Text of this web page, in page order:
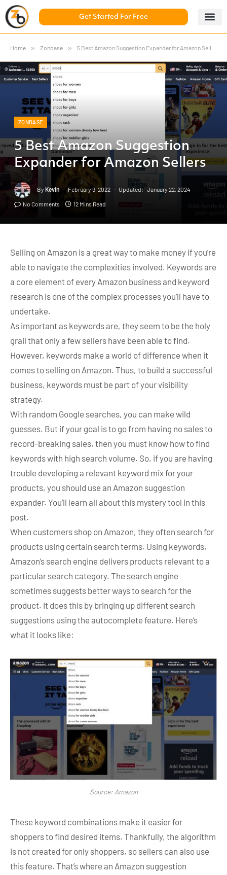
Get Started For Free
Home » Zonbase » 5 Best Amazon Suggestion Expander for Amazon Sellers
ZONBASE
5 Best Amazon Suggestion
Expander for Amazon Sellers
By Kevin February 9, 2022 Updated: January 22, 2024
No Comments 12 Mins Read
Selling on Amazon is a great way to make money if you’re
able to navigate the complexities involved. Keywords are
a core element of every Amazon business and keyword
research is one of the complex processes you’ll have to
undertake.
As important as keywords are, they seem to be the holy
grail that only a few sellers have been able to find.
However, keywords make a world of difference when it
comes to selling on Amazon. Thus, to build a successful
business, keywords must be part of your visibility
strategy.
With random Google searches, you can make wild
guesses. But if your goal is to go from having no sales to
record-breaking sales, then you must know how to find
keywords with high search volume. So, if you are having
trouble developing a relevant keyword mix for your
products, you should use an Amazon suggestion
expander. You’ll learn all about this mystery tool in this
post.
When customers shop on Amazon, they often search for
products using certain search terms. Using keywords,
Amazon’s search engine delivers products relevant to a
particular search category. The search engine
sometimes suggests better ways to search for the
product. It does this by bringing up different search
suggestions using the autocomplete feature. Here’s
what it looks like:
Source: Amazon
These keyword combinations make it easier for
shoppers to find desired items. Thankfully, the algorithm
is not created for only shoppers, so sellers can also use
this feature. That’s where an Amazon suggestion